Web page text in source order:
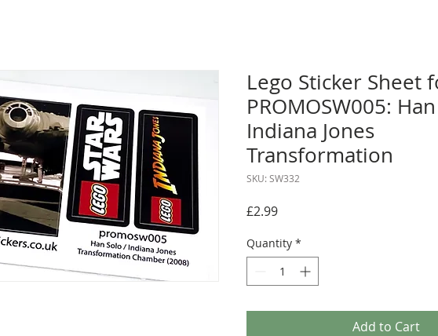
Lego Sticker Sheet
PROMOSW005:
Indiana Jones
Transformation
SKU: SW332
£2.99Price
Quantity *
Add to Cart